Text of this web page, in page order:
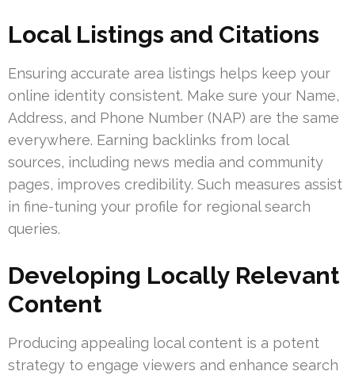
Local Listings and Citations
Ensuring accurate area listings helps keep your
online identity consistent. Make sure your Name,
Address, and Phone Number (NAP) are the same
everywhere. Earning backlinks from local
sources, including news media and community
pages, improves credibility. Such measures assist
in fine-tuning your profile for regional search
queries.
Developing Locally Relevant
Content
Producing appealing local content is a potent
strategy to engage viewers and enhance search